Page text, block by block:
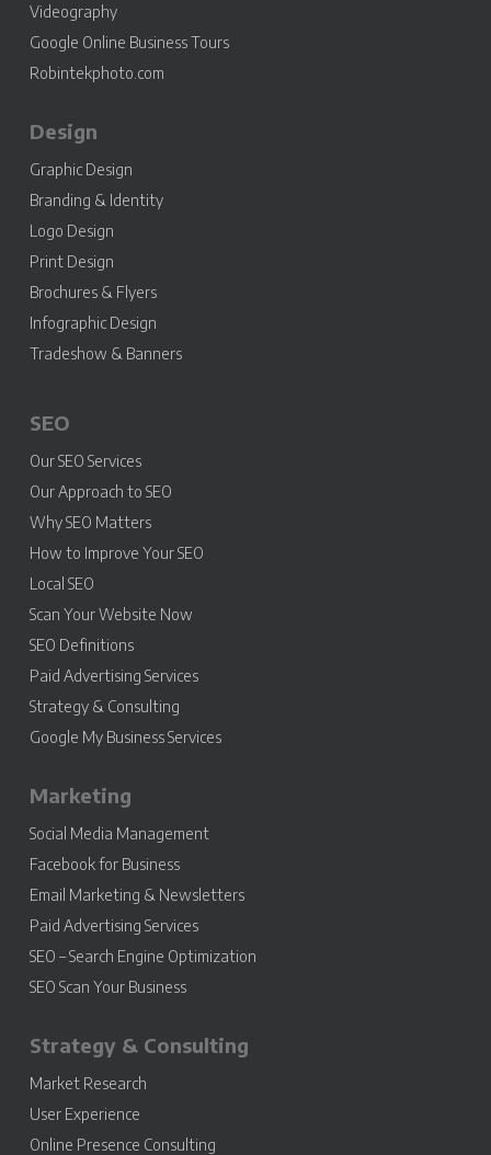
Videography
Google Online Business Tours
Robintekphoto.com
Design
Graphic Design
Branding & Identity
Logo Design
Print Design
Brochures & Flyers
Infographic Design
Tradeshow & Banners
SEO
Our SEO Services
Our Approach to SEO
Why SEO Matters
How to Improve Your SEO
Local SEO
Scan Your Website Now
SEO Definitions
Paid Advertising Services
Strategy & Consulting
Google My Business Services
Marketing
Social Media Management
Facebook for Business
Email Marketing & Newsletters
Paid Advertising Services
SEO – Search Engine Optimization
SEO Scan Your Business
Strategy & Consulting
Market Research
User Experience
Online Presence Consulting